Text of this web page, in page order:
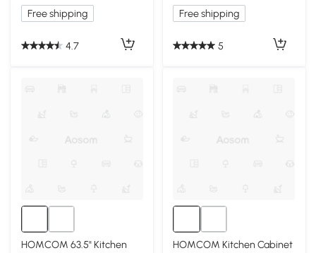
Free shipping
4.7
Free shipping
5
HOMCOM 63.5" Kitchen
HOMCOM Kitchen Cabinet